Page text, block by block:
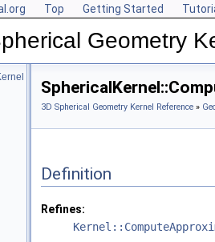
Top Getting Started
Geometry
3D Spherical Geometry Kernel Reference »
Definition
Refines: